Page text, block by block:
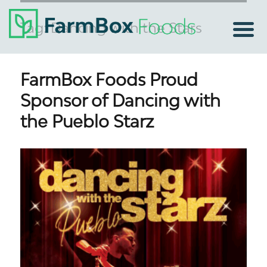
Tag:Dancing with the Stars
FarmBox Foods Proud
Sponsor of Dancing with
the Pueblo Starz